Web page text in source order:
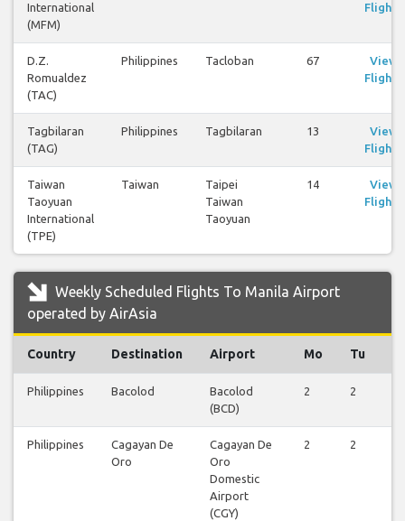
International
(MFM)
Flights
D.Z.
Romualdez
(TAC)
Philippines Tacloban 67
View
Flights
Tagbilaran
(TAG)
Philippines Tagbilaran 13
View
Flights
Taiwan
Taoyuan
International
(TPE)
Taiwan
Taipei
Taiwan
Taoyuan
14
View
Flights
Weekly Scheduled Flights To Manila Airport
operated by AirAsia
Country Destination Airport Mo Tu
Philippines Bacolod
Bacolod
(BCD)
2 2
Philippines
Cagayan De
Oro
Cagayan De
Oro
Domestic
Airport
(CGY)
2 2